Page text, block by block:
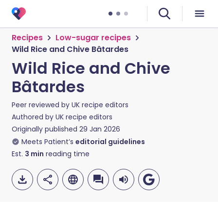
Recipes
Low-sugar recipes
Wild Rice and Chive Bâtardes
Wild Rice and Chive
Bâtardes
Peer reviewed by UK recipe editors
Authored by UK recipe editors
Originally published 29 Jan 2026
Meets Patient’s editorial guidelines
Est. 3 min reading time